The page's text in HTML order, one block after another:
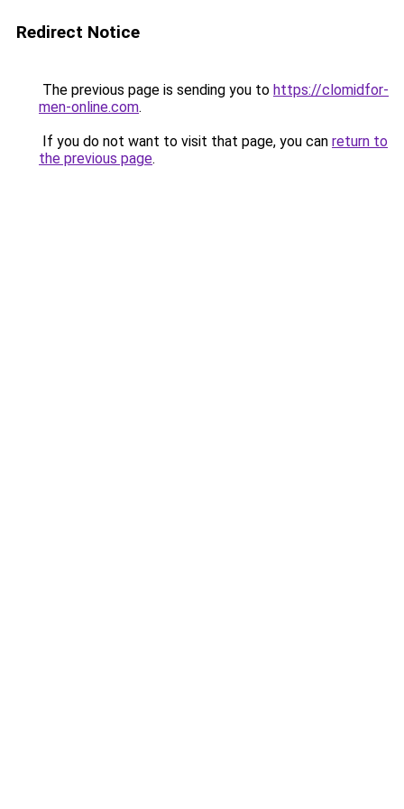
Redirect Notice
The previous page is sending you to https://clomidfor-
men-online.com.
If you do not want to visit that page, you can return to
the previous page.